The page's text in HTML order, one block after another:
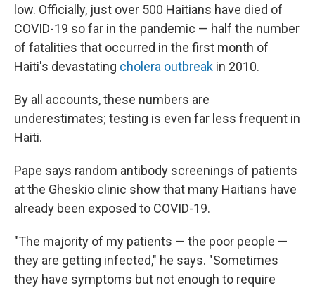
low. Officially, just over 500 Haitians have died of
COVID-19 so far in the pandemic — half the number
of fatalities that occurred in the first month of
Haiti's devastating cholera outbreak in 2010.
By all accounts, these numbers are
underestimates; testing is even far less frequent in
Haiti.
Pape says random antibody screenings of patients
at the Gheskio clinic show that many Haitians have
already been exposed to COVID-19.
"The majority of my patients — the poor people —
they are getting infected," he says. "Sometimes
they have symptoms but not enough to require